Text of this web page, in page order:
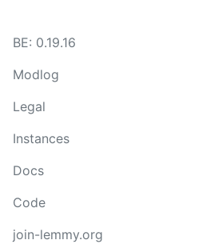
BE: 0.19.16
Modlog
Legal
Instances
Docs
Code
join-lemmy.org